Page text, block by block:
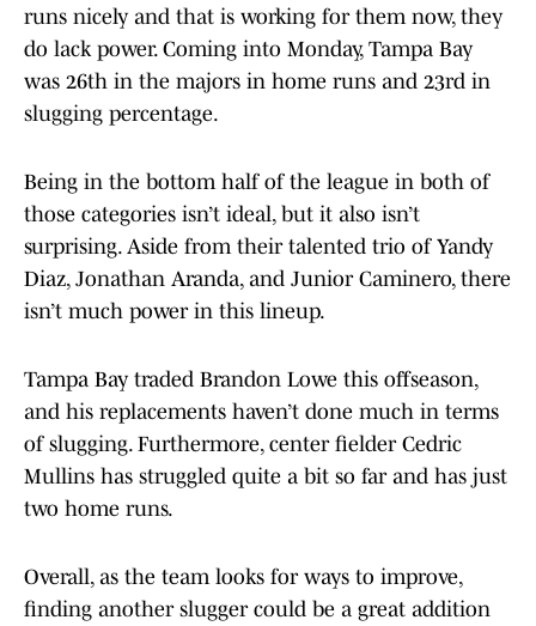
runs nicely and that is working for them now, they
do lack power. Coming into Monday, Tampa Bay
was 26th in the majors in home runs and 23rd in
slugging percentage.
Being in the bottom half of the league in both of
those categories isn’t ideal, but it also isn’t
surprising. Aside from their talented trio of Yandy
Diaz, Jonathan Aranda, and Junior Caminero, there
isn’t much power in this lineup.
Tampa Bay traded Brandon Lowe this offseason,
and his replacements haven’t done much in terms
of slugging. Furthermore, center fielder Cedric
Mullins has struggled quite a bit so far and has just
two home runs.
Overall, as the team looks for ways to improve,
finding another slugger could be a great addition